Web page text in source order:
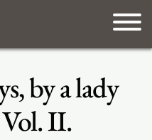
by a lady
Vol. II.